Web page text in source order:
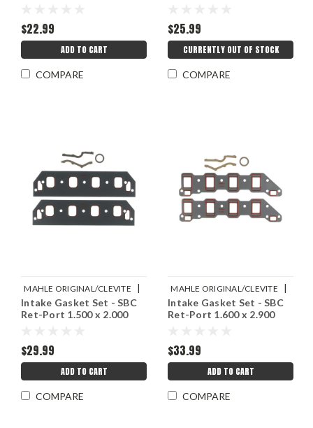
$22.99
ADD TO CART
COMPARE
$25.99
CURRENTLY OUT OF STOCK
COMPARE
MAHLE ORIGINAL/CLEVITE |
Sku:M77MS20024
Intake Gasket Set - SBC
Ret-Port 1.500 x 2.000
$29.99
ADD TO CART
COMPARE
MAHLE ORIGINAL/CLEVITE |
Sku:M77MS20023
Intake Gasket Set - SBC
Ret-Port 1.600 x 2.900
$33.99
ADD TO CART
COMPARE